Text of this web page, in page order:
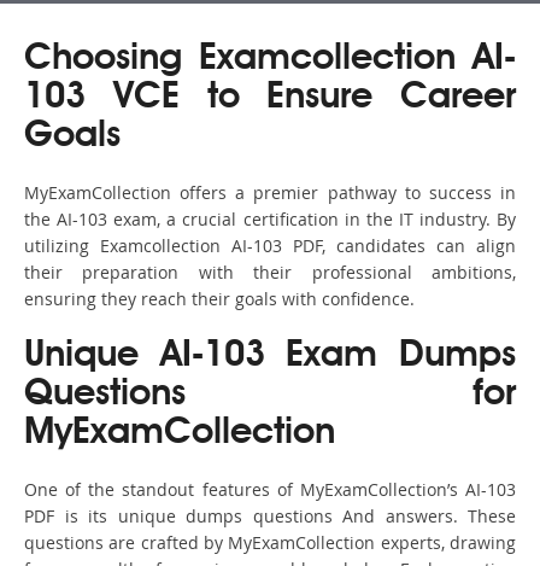
Choosing Examcollection AI-
103 VCE to Ensure Career
Goals
MyExamCollection offers a premier pathway to success in
the AI-103 exam, a crucial certification in the IT industry. By
utilizing Examcollection AI-103 PDF, candidates can align
their preparation with their professional ambitions,
ensuring they reach their goals with confidence.
Unique AI-103 Exam Dumps
Questions for
MyExamCollection
One of the standout features of MyExamCollection’s AI-103
PDF is its unique dumps questions And answers. These
questions are crafted by MyExamCollection experts, drawing